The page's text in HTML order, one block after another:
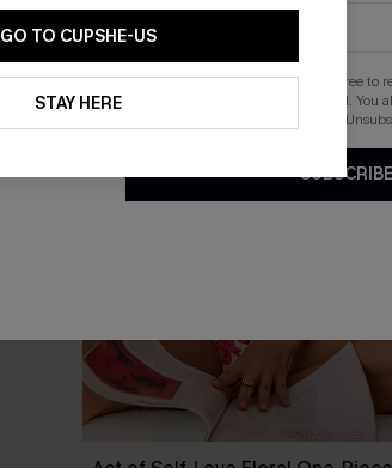
GO TO CUPSHE-US
STAY HERE
By clicking this button, you agree to
updates from Cupshe via email. You
.